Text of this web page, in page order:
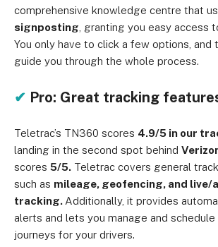
comprehensive knowledge centre that
signposting , granting you easy access
You only have to click a few options, and
guide you through the whole process.
✔ Pro: Great tracking
Teletrac’s TN360 scores 4.9/5 in our
landing in the second spot behind
scores 5/5. Teletrac covers general
such as mileage, geofencing, and live/
tracking. Additionally, it provides
alerts and lets you manage and schedule
journeys for your drivers.